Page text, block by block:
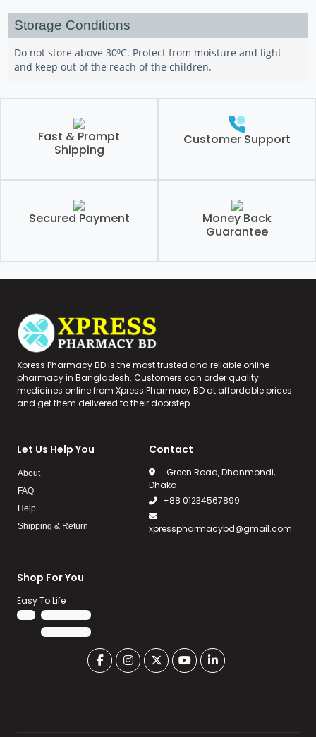
Storage Conditions
Do not store above 30⁰C. Protect from moisture and light
and keep out of the reach of the children.
Fast & Prompt
Shipping
Customer Support
Secured Payment
Money Back
Guarantee
Xpress Pharmacy BD is the most trusted and reliable online
pharmacy in Bangladesh. Customers can order quality
medicines online from Xpress Pharmacy BD at affordable prices
and get them delivered to their doorstep.
Let Us Help You
About
FAQ
Help
Shipping & Return
Contact
Green Road, Dhanmondi,
Dhaka
+88 01234567899
xpresspharmacybd@gmail.com
Shop For You
Easy To Life